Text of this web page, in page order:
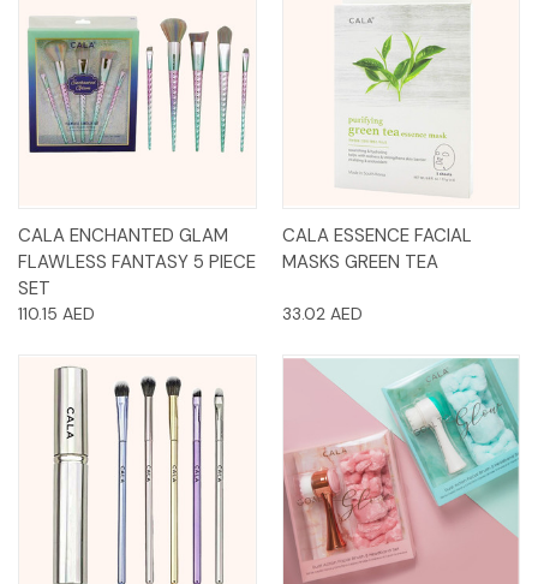
CALA ENCHANTED GLAM
FLAWLESS FANTASY 5 PIECE
SET
110.15 AED
CALA ESSENCE FACIAL
MASKS GREEN TEA
33.02 AED